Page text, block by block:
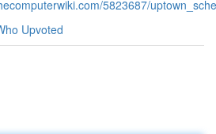
5823687/
Upvoted